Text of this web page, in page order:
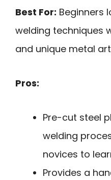
Best For: Beginners
welding techniques
and unique metal
Pros:
Pre-cut steel
welding
novices to
Provides a